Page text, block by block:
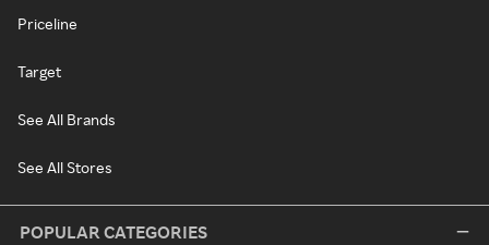
Priceline
Target
See All Brands
See All Stores
POPULAR CATEGORIES